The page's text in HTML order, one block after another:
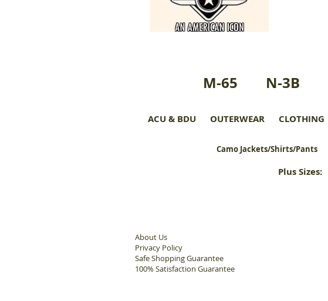
M-65 N-3B
ACU & BDU OUTERWEAR CLOTHING
Camo Jackets/Shirts/Pants
Plus Sizes:
About Us
Privacy Policy
Safe Shopping Guarantee
100% Satisfaction Guarantee